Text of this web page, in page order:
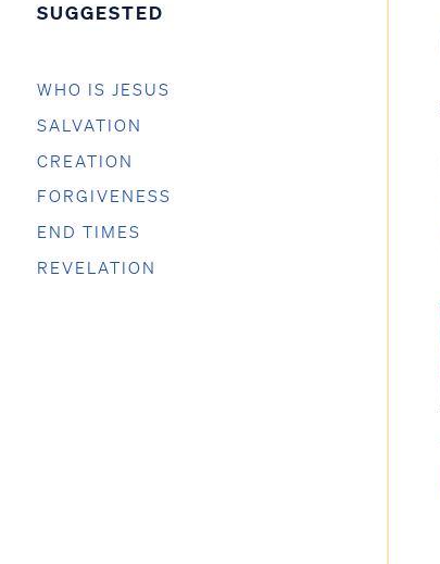
SUGGESTED
WHO IS JESUS
SALVATION
CREATION
FORGIVENESS
END TIMES
REVELATION